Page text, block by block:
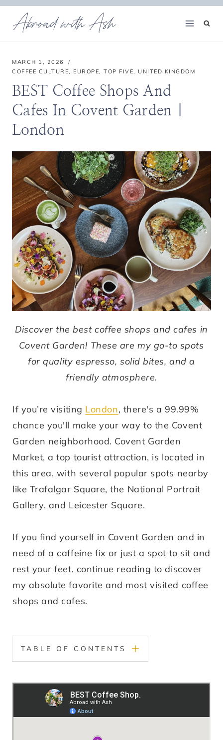
Skip
Abroad with Ash
MARCH 1, 2026
COFFEE CULTURE, EUROPE, TOP FIVE, UNITED KINGDOM
BEST Coffee Shops And
Cafes In Covent Garden |
London
Discover the best coffee shops and cafes in
Covent Garden! These are my go-to spots
for quality espresso, solid bites, and a
friendly atmosphere.
If you’re visiting London, there's a 99.99%
chance you'll make your way to the Covent
Garden neighborhood. Covent Garden
Market, a top tourist attraction, is located in
this area, with several popular spots nearby
like Trafalgar Square, the National Portrait
Gallery, and Leicester Square.
If you find yourself in Covent Garden and in
need of a caffeine fix or just a spot to sit and
rest your feet, continue reading to discover
my absolute favorite and most visited coffee
shops and cafes.
TABLE OF CONTENTS